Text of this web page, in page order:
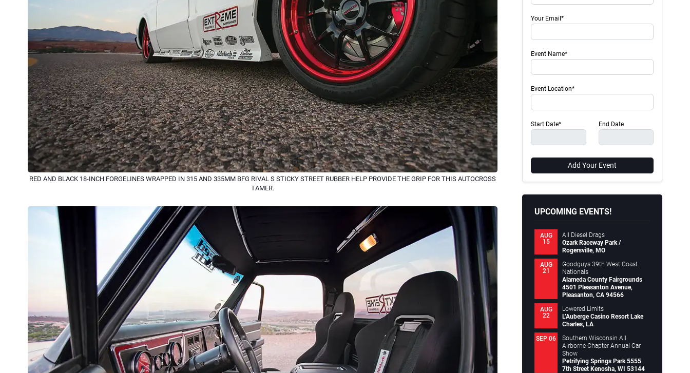
RED AND BLACK 18-INCH FORGELINES WRAPPED IN 315 AND 335MM BFG RIVAL S STICKY STREET RUBBER HELP PROVIDE THE GRIP FOR THIS AUTOCROSS
TAMER.
Your Email*
Event Name*
Event Location*
Start Date* End Date
Add Your Event
UPCOMING EVENTS!
AUG
15
All Diesel Drags
Ozark Raceway Park /
Rogersville, MO
AUG
21
Goodguys 39th West Coast
Nationals
Alameda County Fairgrounds
4501 Pleasanton Avenue,
Pleasanton, CA 94566
AUG
22
Lowered Limits
L’Auberge Casino Resort Lake
Charles, LA
SEP 06
Southern Wisconsin All
Airborne Chapter Annual Car
Show
Petrifying Springs Park 5555
7th Street Kenosha, WI 53144